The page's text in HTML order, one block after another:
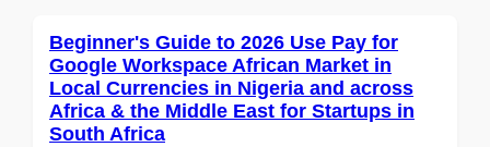
Beginner's Guide to 2026 Use Pay for
Google Workspace African Market in
Local Currencies in Nigeria and across
Africa & the Middle East for Startups in
South Africa